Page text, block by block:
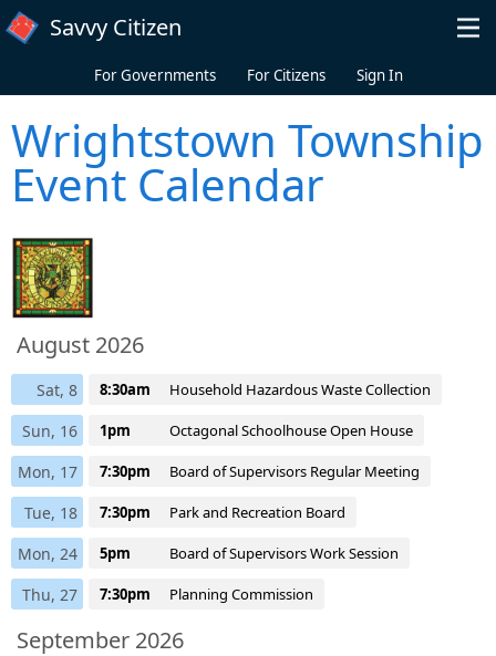
Skip to main content
Savvy Citizen
For Governments For Citizens Sign In
Wrightstown Township
Event Calendar
August 2026
Sat, 8 8:30am Household Hazardous Waste Collection
Sun, 16 1pm Octagonal Schoolhouse Open House
Mon, 17 7:30pm Board of Supervisors Regular Meeting
Tue, 18 7:30pm Park and Recreation Board
Mon, 24 5pm Board of Supervisors Work Session
Thu, 27 7:30pm Planning Commission
September 2026